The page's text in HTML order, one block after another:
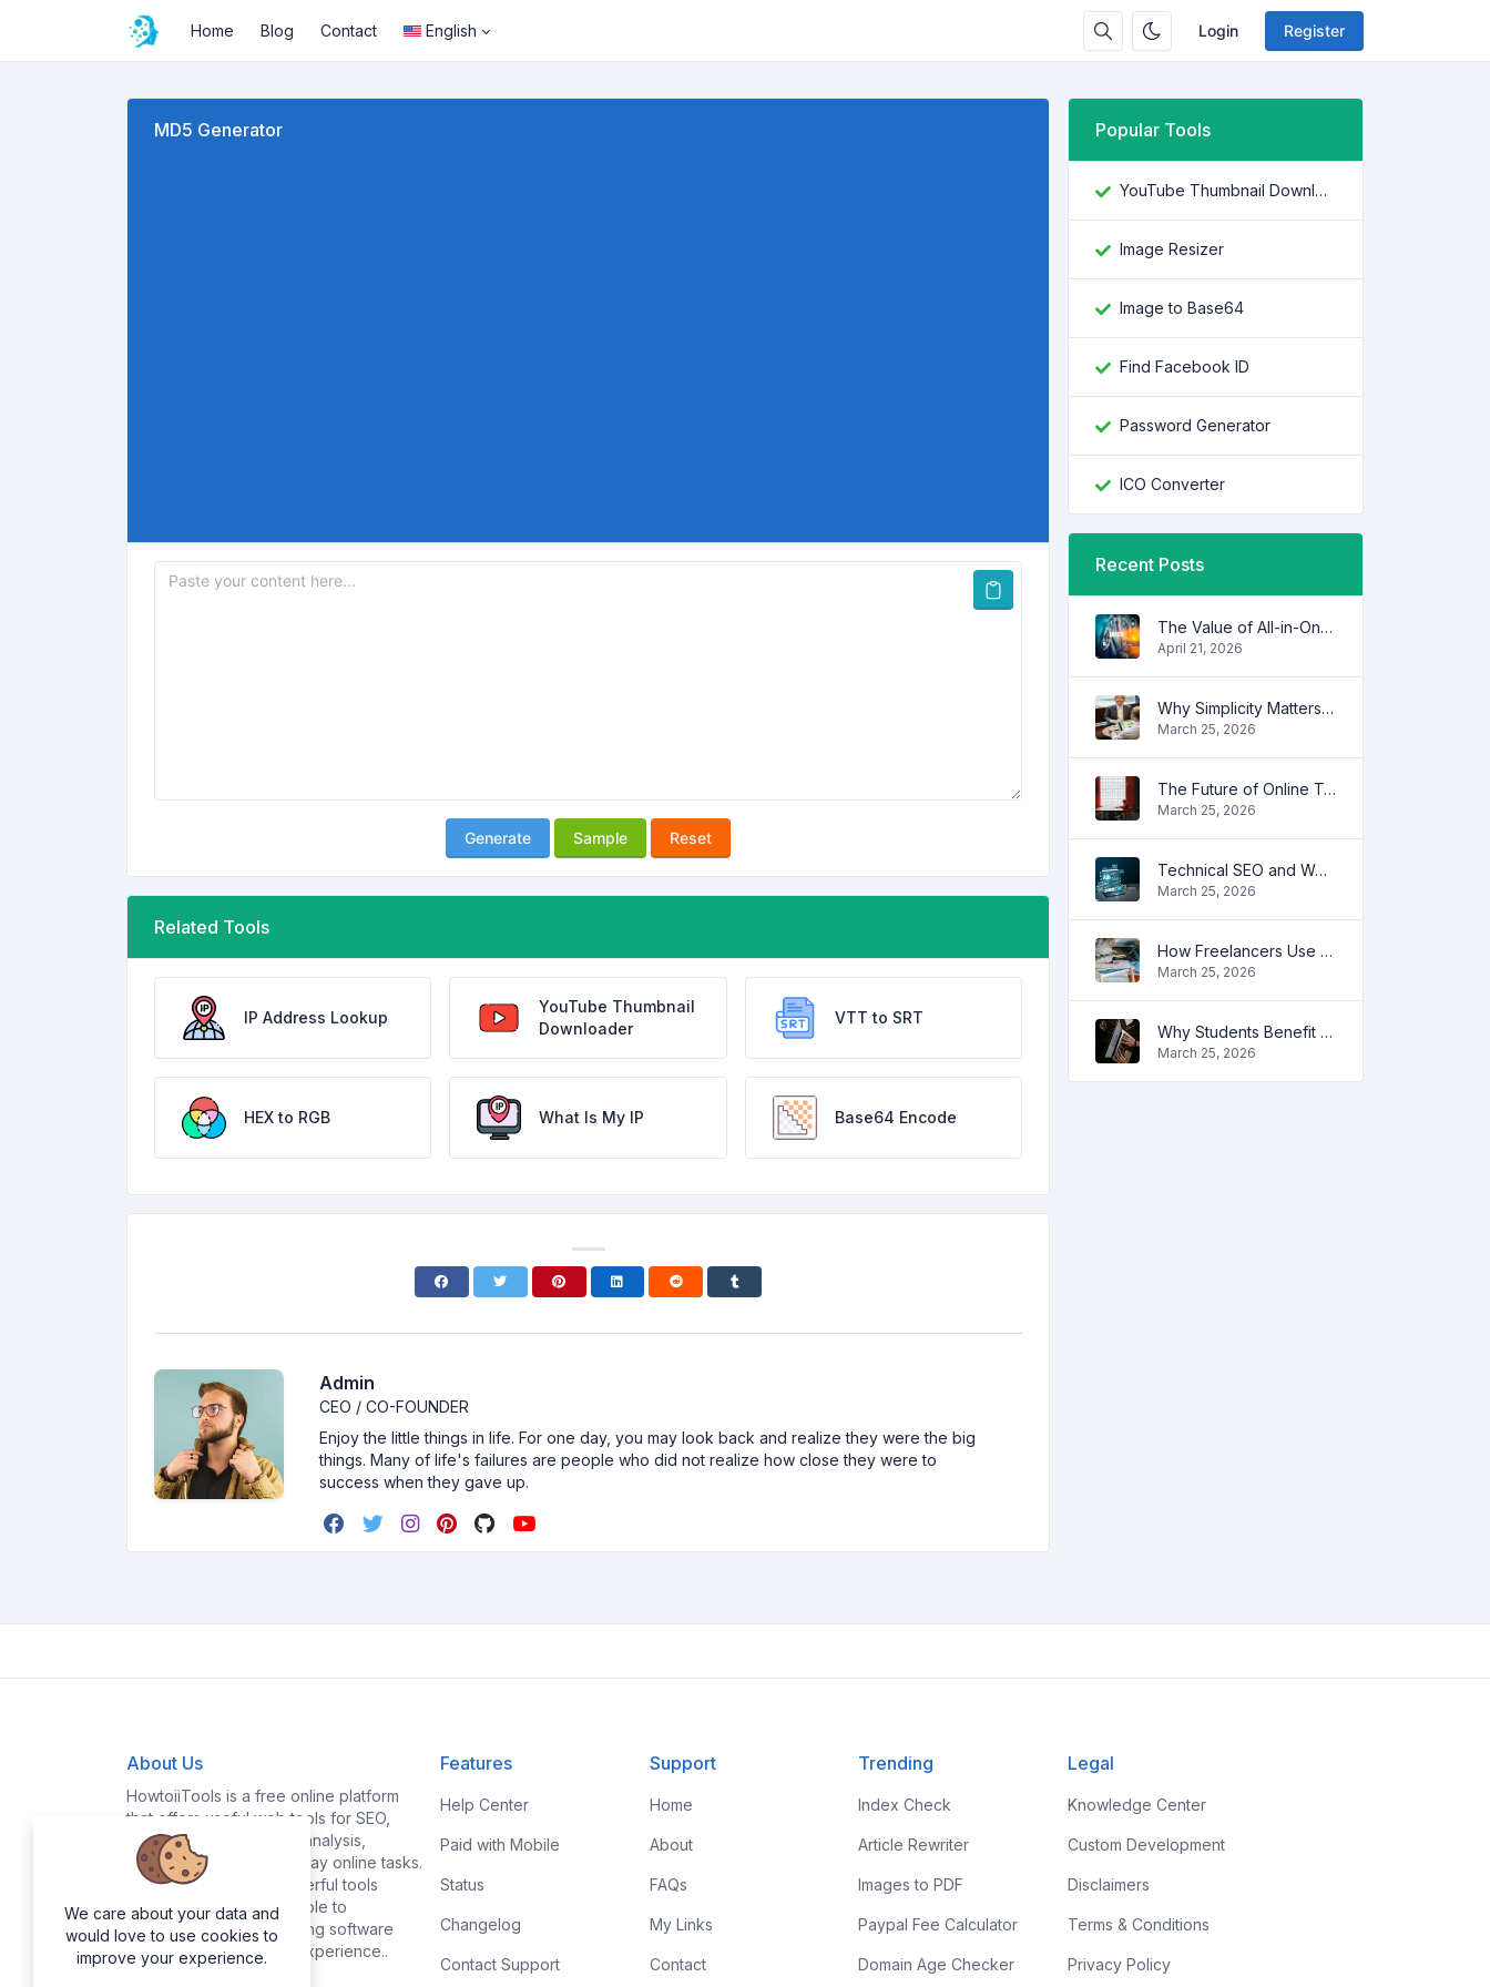
Login Register
Home Blog Contact English
MD5 Generator
Generate Sample Reset
Related Tools
IP Address Lookup
YouTube Thumbnail
Downloader
VTT to SRT
HEX to RGB What Is My IP Base64 Encode
Admin
CEO / CO-FOUNDER
Enjoy the little things in life. For one day, you may look back and realize they were the big
things. Many of life's failures are people who did not realize how close they were to
success when they gave up.
Popular Tools
YouTube Thumbnail Downloader
Image Resizer
Image to Base64
Find Facebook ID
Password Generator
ICO Converter
Recent Posts
The Value of All-in-One Tool Platforms
April 21, 2026
Why Simplicity Matters in Digital Tools
March 25, 2026
The Future of Online Tools
March 25, 2026
Technical SEO and Website Performance
March 25, 2026
How Freelancers Use Online Tools to Save Time
March 25, 2026
Why Students Benefit from Online Tools
March 25, 2026
About Us
HowtoiiTools is a free online platform
that offers useful web tools for SEO,
PDF, image editing, text analysis,
conversions, and everyday online tasks.
Our goal is to make powerful tools
simple, fast, and accessible to
everyone without requiring software
installation or technical experience..
Features
Help Center
Paid with Mobile
Status
Changelog
Contact Support
Support
Home
About
FAQs
My Links
Contact
Trending
Index Check
Article Rewriter
Images to PDF
Paypal Fee Calculator
Domain Age Checker
Legal
Knowledge Center
Custom Development
Disclaimers
Terms & Conditions
Privacy Policy
We care about your data and
would love to use cookies to
improve your experience.